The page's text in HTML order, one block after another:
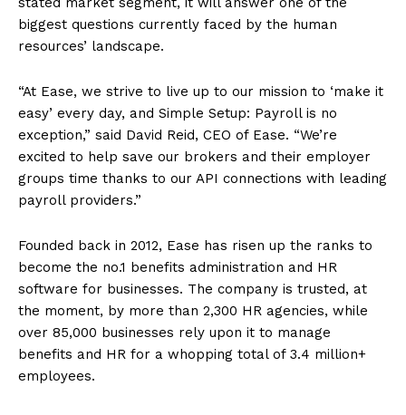
biggest questions currently faced by the human
resources’ landscape.
“At Ease, we strive to live up to our mission to ‘make it
easy’ every day, and Simple Setup: Payroll is no
exception,” said David Reid, CEO of Ease. “We’re
excited to help save our brokers and their employer
groups time thanks to our API connections with leading
payroll providers.”
Founded back in 2012, Ease has risen up the ranks to
become the no.1 benefits administration and HR
software for businesses. The company is trusted, at
the moment, by more than 2,300 HR agencies, while
over 85,000 businesses rely upon it to manage
benefits and HR for a whopping total of 3.4 million+
employees.